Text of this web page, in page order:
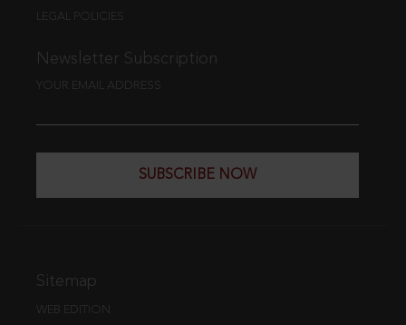
LEGAL POLICIES
Newsletter Subscription
YOUR EMAIL ADDRESS
SUBSCRIBE NOW
Sitemap
WEB EDITION